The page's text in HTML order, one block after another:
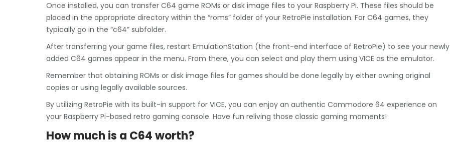
Once installed, you can transfer C64 game ROMs or disk image files to your Raspberry Pi. These files should be
placed in the appropriate directory within the “roms” folder of your RetroPie installation. For C64 games, they
typically go in the “c64” subfolder.
After transferring your game files, restart EmulationStation (the front-end interface of RetroPie) to see your newly
added C64 games appear in the menu. From there, you can select and play them using VICE as the emulator.
Remember that obtaining ROMs or disk image files for games should be done legally by either owning original
copies or using legally available sources.
By utilizing RetroPie with its built-in support for VICE, you can enjoy an authentic Commodore 64 experience on
your Raspberry Pi-based retro gaming console. Have fun reliving those classic gaming moments!
How much is a C64 worth?